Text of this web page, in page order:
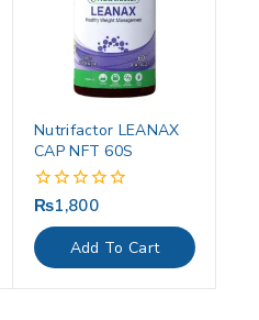
Nutrifactor LEANAX
CAP NFT 60S
0
out
of
5
₨1,800
Add To Cart